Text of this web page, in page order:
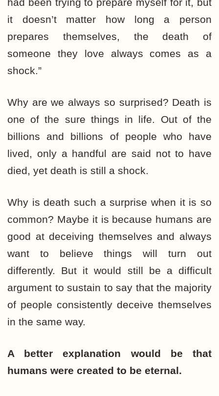
it doesn’t matter how long a person
prepares themselves, the death of
someone they love always comes as a
shock.”
Why are we always so surprised? Death is
one of the sure things in life. Out of the
billions and billions of people who have
lived, only a handful are said not to have
died, yet death is still a shock.
Why is death such a surprise when it is so
common? Maybe it is because humans are
good at deceiving themselves and always
want to believe things will turn out
differently. But it would still be a difficult
argument to sustain to say that the majority
of people consistently deceive themselves
in the same way.
A better explanation would be that
humans were created to be eternal.